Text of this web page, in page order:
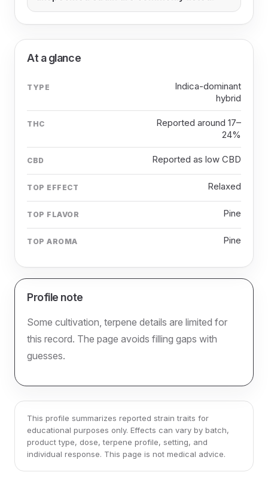
At a glance
TYPE
Indica-dominant
hybrid
THC
Reported around 17–
24%
CBD Reported as low CBD
TOP EFFECT Relaxed
TOP FLAVOR Pine
TOP AROMA Pine
Profile note
Some cultivation, terpene details are limited for
this record. The page avoids filling gaps with
guesses.
This profile summarizes reported strain traits for
educational purposes only. Effects can vary by batch,
product type, dose, terpene profile, setting, and
individual response. This page is not medical advice.